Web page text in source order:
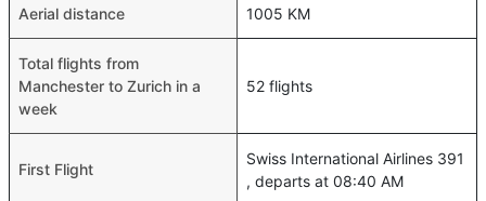
Aerial distance 1005 KM
Total flights from
Manchester to Zurich in a
week
52 flights
First Flight
Swiss International Airlines 391
, departs at 08:40 AM